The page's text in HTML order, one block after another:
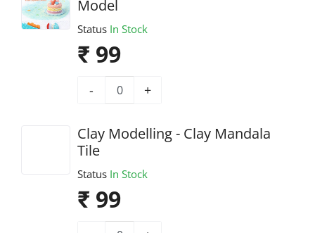
Model
Status In Stock
₹ 99
- +
Clay Modelling - Clay Mandala
Tile
Status In Stock
₹ 99